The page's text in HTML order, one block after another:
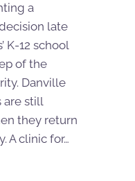
a
late
K-12 school
of the
Danville
are still
they return
A clinic for…